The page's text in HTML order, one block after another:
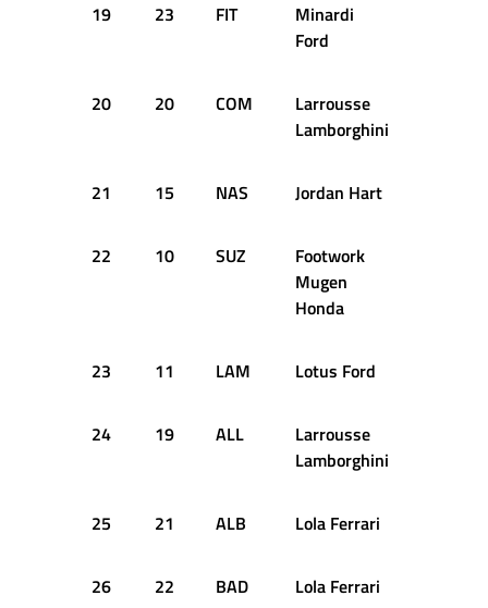
19 23 FIT
Minardi
Ford
20 20 COM
Larrousse
Lamborghini
21 15 NAS Jordan Hart
22 10 SUZ
Footwork
Mugen
Honda
23 11 LAM Lotus Ford
24 19 ALL
Larrousse
Lamborghini
25 21 ALB Lola Ferrari
26 22 BAD Lola Ferrari